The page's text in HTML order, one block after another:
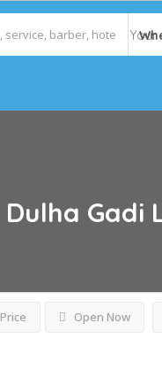
Dulha Gadi
Price Open Now